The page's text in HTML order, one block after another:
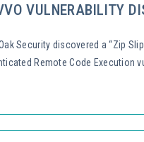
VULNERABILITY
Security discovered a “Zip
Remote Code Execution